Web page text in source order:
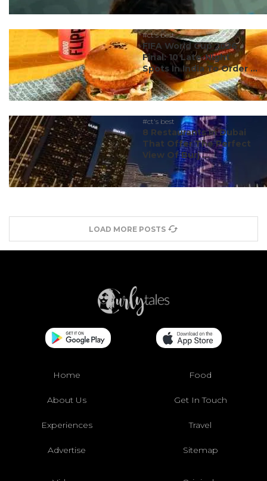
#ct's best
FIFA World Cup 2026
Final: 10 Late-Night
Spots In India To Order ...
#ct's best
8 Restaurants In Dubai
That Offer The Perfect
View Of Burj ...
LOAD MORE POSTS
Home Food
About Us Get In Touch
Experiences Travel
Advertise Sitemap